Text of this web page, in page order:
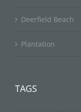
Deerfield Beach
Plantation
TAGS